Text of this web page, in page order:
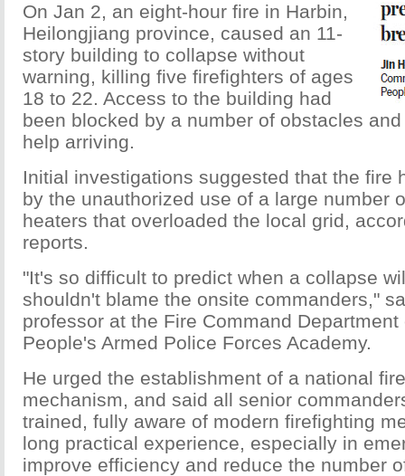
On Jan 2, an eight-hour fire in Harbin,
Heilongjiang province, caused an 11-
story building to collapse without
warning, killing five firefighters of ages
18 to 22. Access to the building had
been blocked by a number of obstacles
help arriving.
Initial investigations suggested that the fire
by the unauthorized use of a large number
heaters that overloaded the local grid,
reports.
"It's so difficult to predict when a collapse
shouldn't blame the onsite commanders,"
professor at the Fire Command
People's Armed Police Forces Academy.
He urged the establishment of a national
mechanism, and said all senior
trained, fully aware of modern firefighting
long practical experience, especially in
improve efficiency and reduce the number